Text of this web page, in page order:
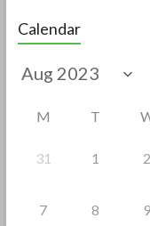
e
b
o
Calendar
M T
31 1 2
7 8 9